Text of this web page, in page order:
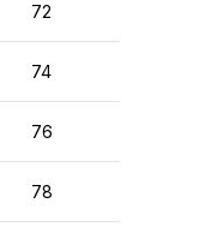
72
74
76
78